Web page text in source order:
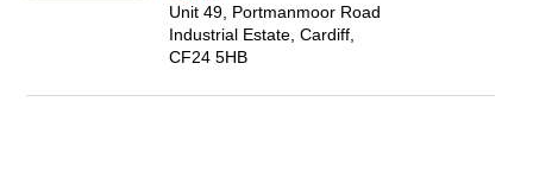
Unit 49, Portmanmoor Road
Industrial Estate, Cardiff,
CF24 5HB